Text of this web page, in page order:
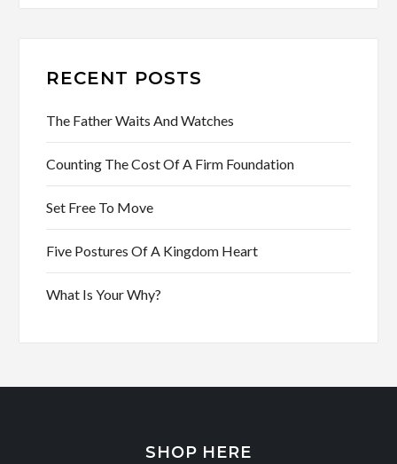
RECENT POSTS
The Father Waits And Watches
Counting The Cost Of A Firm Foundation
Set Free To Move
Five Postures Of A Kingdom Heart
What Is Your Why?
SHOP HERE